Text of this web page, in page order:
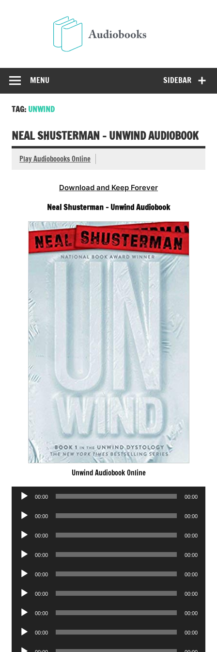
SIDEBAR
MENU
TAG: UNWIND
NEAL SHUSTERMAN – UNWIND AUDIOBOOK
Play Audioboooks Online
Download and Keep Forever
Neal Shusterman – Unwind Audiobook
Unwind Audiobook Online
Audio
00:00 00:00
Audio
00:00 00:00
Audio
00:00 00:00
Audio
00:00 00:00
Audio
00:00 00:00
Audio
00:00 00:00
Audio
00:00 00:00
Audio
00:00 00:00
Audio